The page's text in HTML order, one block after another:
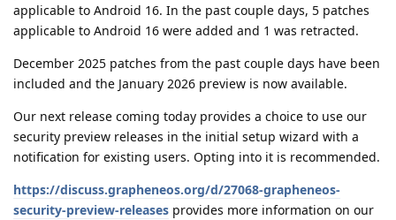
applicable to Android 16. In the past couple days, 5 patches
applicable to Android 16 were added and 1 was retracted.
December 2025 patches from the past couple days have been
included and the January 2026 preview is now available.
Our next release coming today provides a choice to use our
security preview releases in the initial setup wizard with a
notification for existing users. Opting into it is recommended.
https://discuss.grapheneos.org/d/27068-grapheneos-
security-preview-releases provides more information on our